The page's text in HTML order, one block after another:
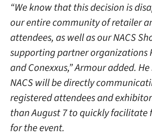
“We know that this decision is
our entire community of retailer
attendees, as well as our NACS
supporting partner organizations
and Conexxus,” Armour added.
NACS will be directly
registered attendees and
than August 7 to quickly facilitate
for the event.